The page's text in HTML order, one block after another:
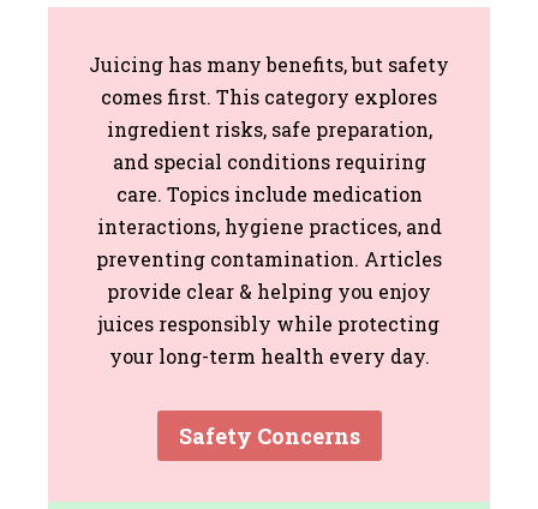
Juicing has many benefits, but safety
comes first. This category explores
ingredient risks, safe preparation,
and special conditions requiring
care. Topics include medication
interactions, hygiene practices, and
preventing contamination. Articles
provide clear & helping you enjoy
juices responsibly while protecting
your long-term health every day.
Safety Concerns